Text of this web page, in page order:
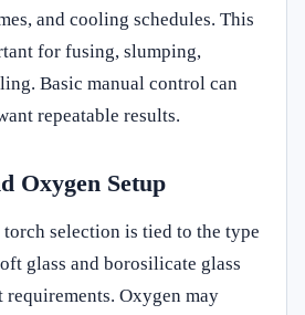
and cooling schedules. This
for fusing, slumping,
Basic manual control can
repeatable results.
Oxygen Setup
selection is tied to the type
glass and borosilicate glass
Oxygen may